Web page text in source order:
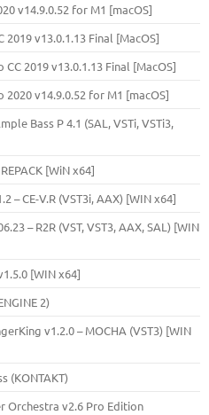
v14.9.0.52 for M1 [macOS]
2019 v13.0.1.13 Final [MacOS]
2019 v13.0.1.13 Final [MacOS]
2020 v14.9.0.52 for M1 [macOS]
Bass Р 4.1 (SAL, VSTi, VSTi3,
[WiN x64]
– CE-V.R (VST3i, AAX) [WIN x64]
– R2R (VST, VST3, AAX, SAL) [WIN
[WIN x64]
2)
v1.2.0 – MOCHA (VST3) [WIN
(KONTAKT)
Orchestra v2.6 Pro Edition